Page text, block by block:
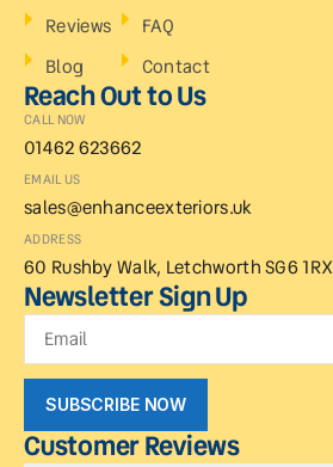
Reviews
Blog
FAQ
Contact
Reach Out to Us
CALL NOW
01462 623662
EMAIL US
sales@enhanceexteriors.uk
ADDRESS
60 Rushby Walk, Letchworth SG6 1RX
Newsletter Sign Up
SUBSCRIBE NOW
Customer Reviews